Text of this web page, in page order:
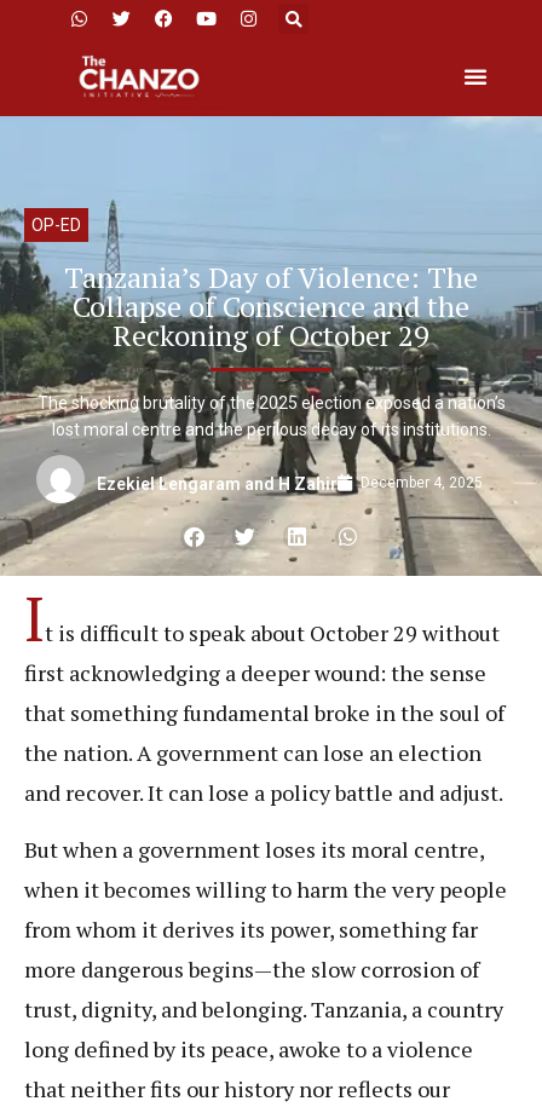
OP-ED
Tanzania’s Day of Violence: The
Collapse of Conscience and the
Reckoning of October 29
The shocking brutality of the 2025 election exposed a nation’s
lost moral centre and the perilous decay of its institutions.
Ezekiel Lengaram and H Zahir December 4, 2025
It is difficult to speak about October 29 without
first acknowledging a deeper wound: the sense
that something fundamental broke in the soul of
the nation. A government can lose an election
and recover. It can lose a policy battle and adjust.
But when a government loses its moral centre,
when it becomes willing to harm the very people
from whom it derives its power, something far
more dangerous begins—the slow corrosion of
trust, dignity, and belonging. Tanzania, a country
long defined by its peace, awoke to a violence
that neither fits our history nor reflects our